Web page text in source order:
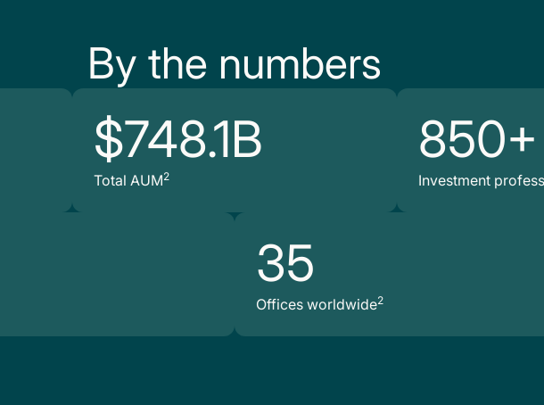
By the numbers
$748.1B
Total AUM2
850+
Investment
35
Offices worldwide2